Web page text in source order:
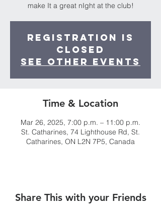
make It a great nIght at the club!
Registration is
closed
See other events
Time & Location
Mar 26, 2025, 7:00 p.m. – 11:00 p.m.
St. Catharines, 74 Lighthouse Rd, St.
Catharines, ON L2N 7P5, Canada
Share This with your Friends